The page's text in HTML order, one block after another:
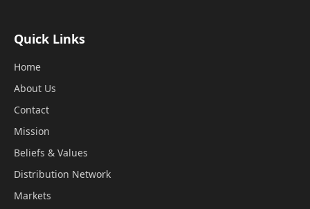
Quick Links
Home
About Us
Contact
Mission
Beliefs & Values
Distribution Network
Markets